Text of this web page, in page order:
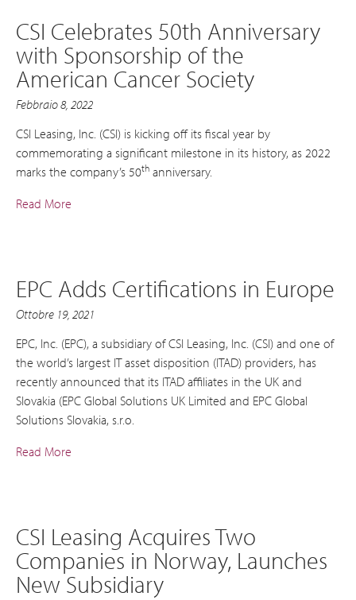
CSI Celebrates 50th Anniversary
with Sponsorship of the
American Cancer Society
Febbraio 8, 2022
CSI Leasing, Inc. (CSI) is kicking off its fiscal year by
commemorating a significant milestone in its history, as 2022
marks the company’s 50th anniversary.
Read More
EPC Adds Certifications in Europe
Ottobre 19, 2021
EPC, Inc. (EPC), a subsidiary of CSI Leasing, Inc. (CSI) and one of
the world’s largest IT asset disposition (ITAD) providers, has
recently announced that its ITAD affiliates in the UK and
Slovakia (EPC Global Solutions UK Limited and EPC Global
Solutions Slovakia, s.r.o.
Read More
CSI Leasing Acquires Two
Companies in Norway, Launches
New Subsidiary